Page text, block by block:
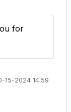
for
15-2024 14:59